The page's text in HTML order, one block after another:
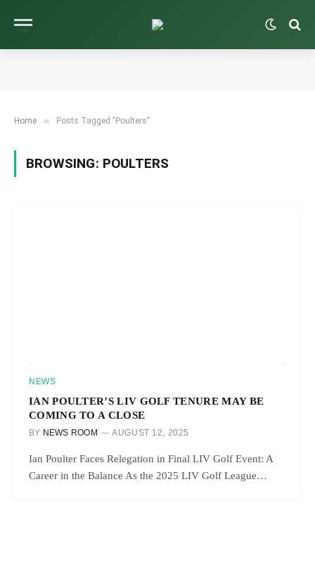
Home » Posts Tagged "Poulters"
BROWSING: POULTERS
NEWS
IAN POULTER’S LIV GOLF TENURE MAY BE
COMING TO A CLOSE
BY NEWS ROOM AUGUST 12, 2025
Ian Poulter Faces Relegation in Final LIV Golf Event: A
Career in the Balance As the 2025 LIV Golf League…